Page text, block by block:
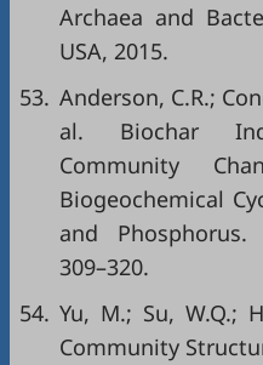
Archaea and
USA, 2015.
53. Anderson, C.R.;
al. Biochar
Community
Biogeochemical
and
309–320.
54. Yu, M.; Su, W.Q.;
Community